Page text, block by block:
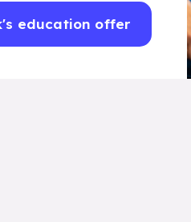
education offer